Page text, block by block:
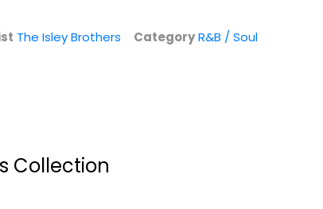
The Everly
Brothers
The Isley Brothers CategoryR&B / Soul
Collection